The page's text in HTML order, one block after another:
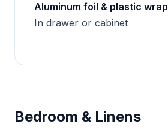
Aluminum foil & plastic wrap
In drawer or cabinet
Bedroom & Linens